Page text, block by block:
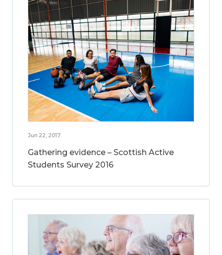
Jun 22, 2017
Gathering evidence – Scottish Active
Students Survey 2016